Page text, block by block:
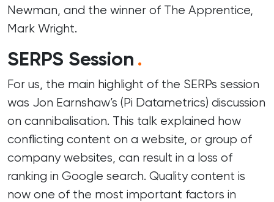
Newman, and the winner of The Apprentice,
Mark Wright.
SERPS Session .
For us, the main highlight of the SERPs session
was Jon Earnshaw’s (Pi Datametrics) discussion
on cannibalisation. This talk explained how
conflicting content on a website, or group of
company websites, can result in a loss of
ranking in Google search. Quality content is
now one of the most important factors in